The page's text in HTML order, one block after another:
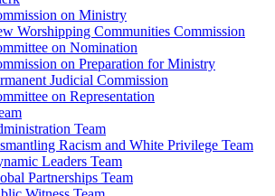
on Ministry
Worshipping Communities Commission
on Nomination
on Preparation for Ministry
Judicial Commission
on Representation
Team
Racism and White Privilege Team
Leaders Team
Partnerships Team